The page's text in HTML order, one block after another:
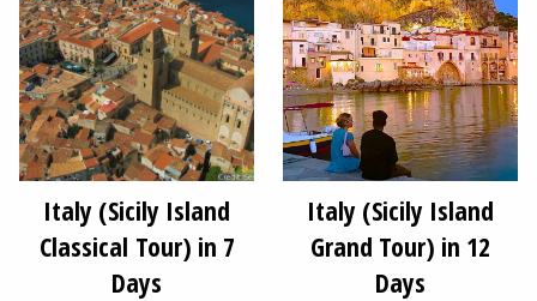
Italy (Sicily Island
Classical Tour) in 7
Days
Italy (Sicily Island
Grand Tour) in 12
Days